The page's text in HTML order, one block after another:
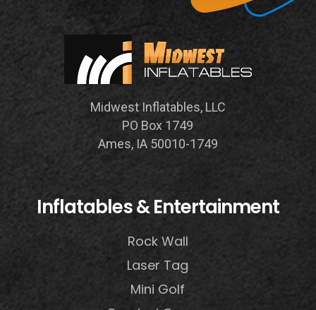
Midwest Inflatables, LLC
PO Box 1749
Ames, IA 50010-1749
Inflatables & Entertainment
Rock Wall
Laser Tag
Mini Golf